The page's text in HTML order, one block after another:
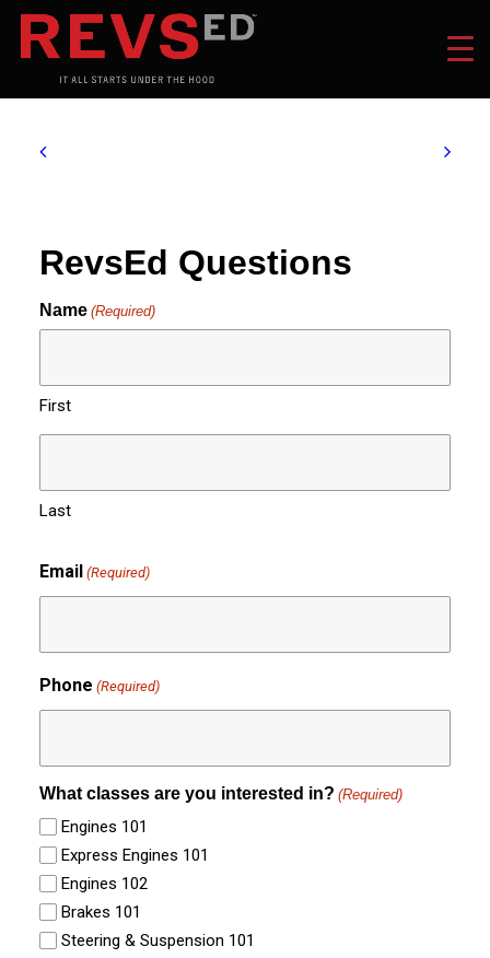
RevsEd Questions
Name (Required)
First
Last
Email (Required)
Phone (Required)
What classes are you interested in? (Required)
Engines 101
Express Engines 101
Engines 102
Brakes 101
Steering & Suspension 101